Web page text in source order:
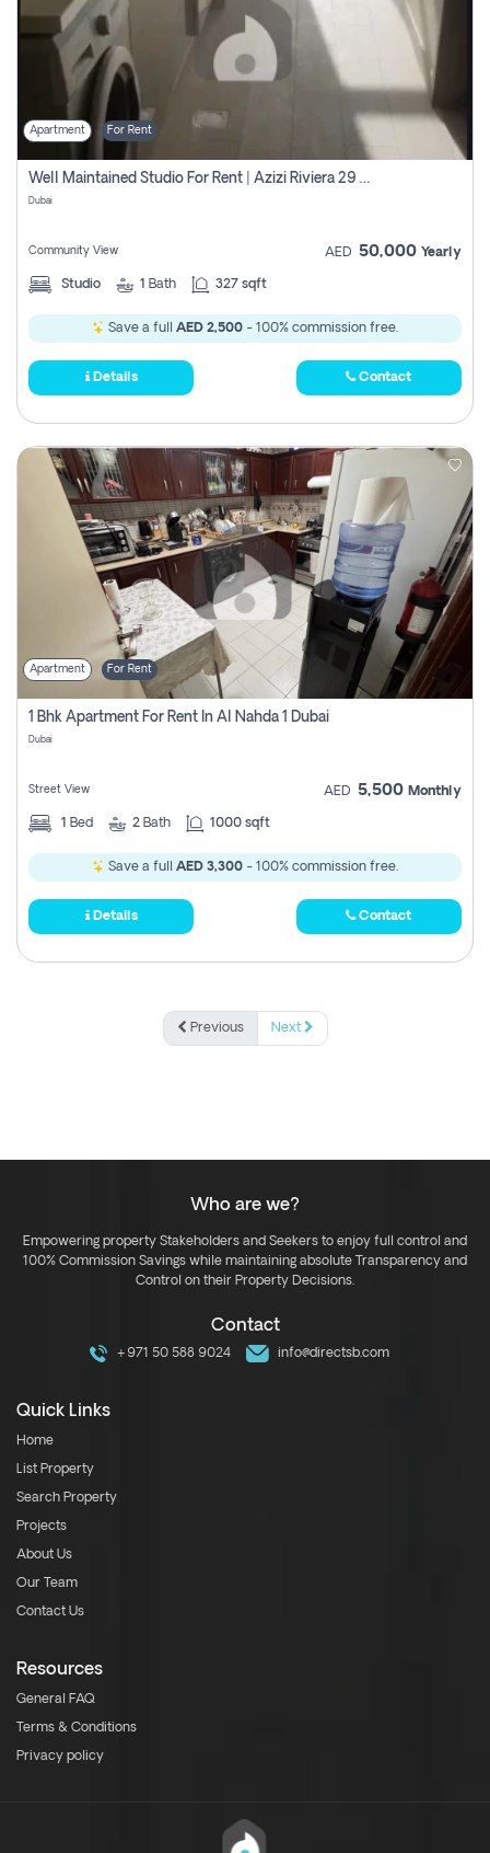
Apartment For Rent
Well Maintained Studio For Rent | Azizi Riviera 29 | Meydan
Dubai
Community View AED 50,000 Yearly
Studio 1 Bath 327 sqft
Save a full AED 2,500 - 100% commission free.
Details Contact
Apartment For Rent
1 Bhk Apartment For Rent In Al Nahda 1 Dubai
Dubai
Street View AED 5,500 Monthly
1 Bed 2 Bath 1000 sqft
Save a full AED 3,300 - 100% commission free.
Details Contact
Previous Next
Who are we?
Empowering property Stakeholders and Seekers to enjoy full control and
100% Commission Savings while maintaining absolute Transparency and
Control on their Property Decisions.
Contact
+971 50 588 9024 info@directsb.com
Quick Links
Home
List Property
Search Property
Projects
About Us
Our Team
Contact Us
Resources
General FAQ
Terms & Conditions
Privacy policy